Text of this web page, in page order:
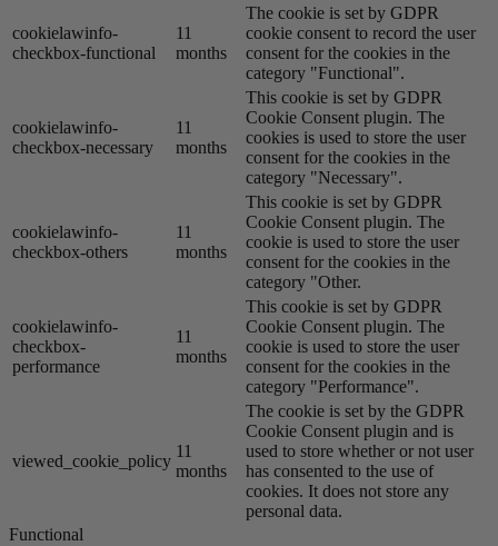
cookielawinfo-
checkbox-functional
11
months
The cookie is set by GDPR
cookie consent to record the user
consent for the cookies in the
category "Functional".
cookielawinfo-
checkbox-necessary
11
months
This cookie is set by GDPR
Cookie Consent plugin. The
cookies is used to store the user
consent for the cookies in the
category "Necessary".
cookielawinfo-
checkbox-others
11
months
This cookie is set by GDPR
Cookie Consent plugin. The
cookie is used to store the user
consent for the cookies in the
category "Other.
cookielawinfo-
checkbox-
performance
11
months
This cookie is set by GDPR
Cookie Consent plugin. The
cookie is used to store the user
consent for the cookies in the
category "Performance".
viewed_cookie_policy
11
months
The cookie is set by the GDPR
Cookie Consent plugin and is
used to store whether or not user
has consented to the use of
cookies. It does not store any
personal data.
Functional